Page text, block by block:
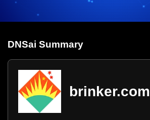
DNSai Summary
brinker.com